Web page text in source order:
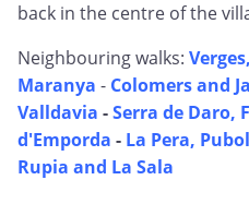
back in the centre of the
Neighbouring walks:
Maranya - Colomers and
Valldavia -Serra de Daro,
d'Emporda - La Pera,
Rupia and La Sala